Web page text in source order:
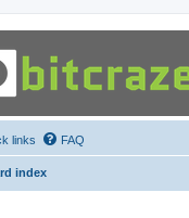
links FAQ
index